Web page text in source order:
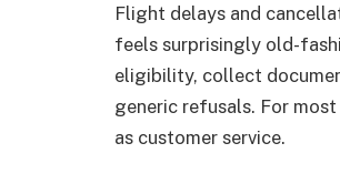
Flight delays and
feels surprisingly old-
eligibility, collect
generic refusals. For
as customer service.